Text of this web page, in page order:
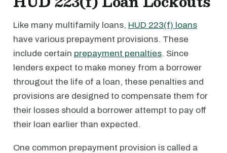
Like many multifamily loans, HUD 223(f) loans
have various prepayment provisions. These
include certain prepayment penalties. Since
lenders expect to make money from a borrower
througout the life of a loan, these penalties and
provisions are designed to compensate them for
their losses should a borrower attempt to pay off
their loan earlier than expected.
One common prepayment provision is called a